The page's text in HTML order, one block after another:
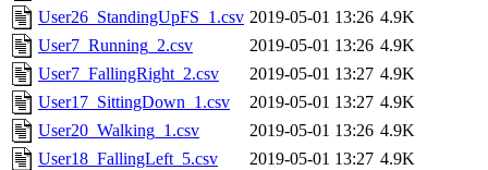
User26_StandingUpFS_1.csv 2019-05-01 13:26 4.9K
User7_Running_2.csv
2019-05-01 13:26 4.9K
User7_FallingRight_2.csv
2019-05-01 13:27 4.9K
User17_SittingDown_1.csv
2019-05-01 13:27 4.9K
User20_Walking_1.csv
2019-05-01 13:26 4.9K
User18_FallingLeft_5.csv
2019-05-01 13:27 4.9K